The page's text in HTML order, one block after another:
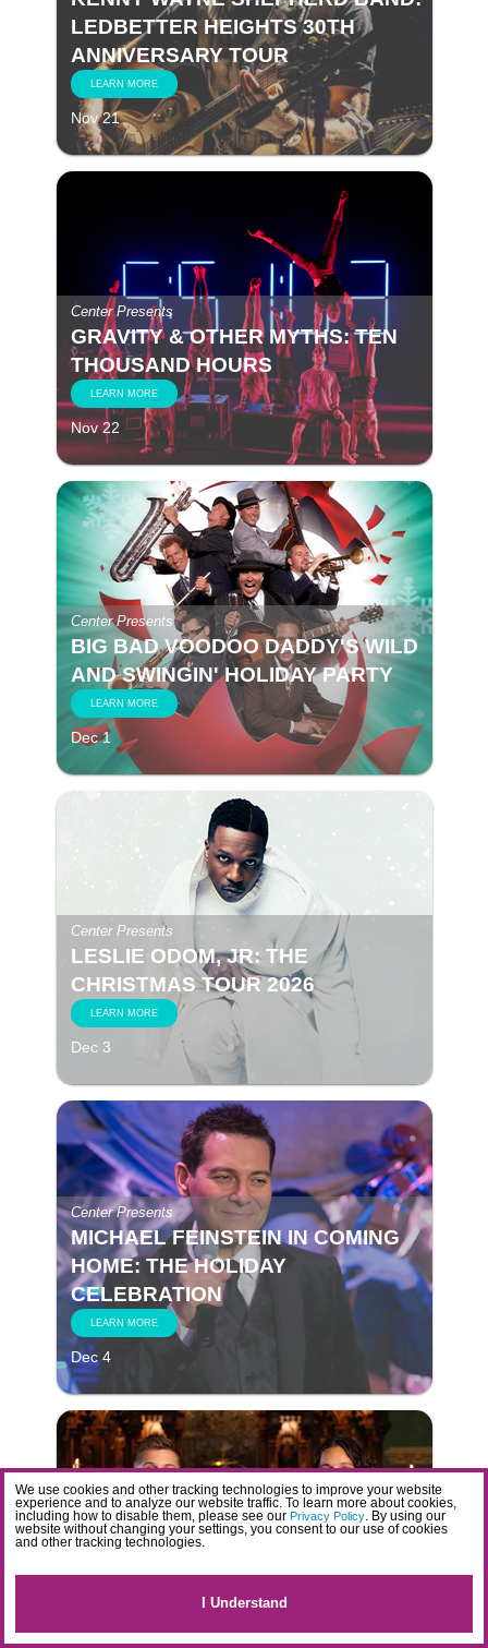
We use cookies and other tracking technologies to improve your website
experience and to analyze our website traffic. To learn more about cookies,
including how to disable them, please see our Privacy Policy. By using our
website without changing your settings, you consent to our use of cookies
and other tracking technologies.
I Understand
LEDBETTER HEIGHTS 30TH
ANNIVERSARY TOUR
LEARN MORE
Nov 21
Center Presents
GRAVITY & OTHER MYTHS: TEN
THOUSAND HOURS
LEARN MORE
Nov 22
Center Presents
BIG BAD VOODOO DADDY'S WILD
AND SWINGIN' HOLIDAY PARTY
LEARN MORE
Dec 1
Center Presents
LESLIE ODOM, JR: THE
CHRISTMAS TOUR 2026
LEARN MORE
Dec 3
Center Presents
MICHAEL FEINSTEIN IN COMING
HOME: THE HOLIDAY
CELEBRATION
LEARN MORE
Dec 4
Center Presents
HOLIDAYS IN HARMONY WITH
GIRL NAMED TOM
LEARN MORE